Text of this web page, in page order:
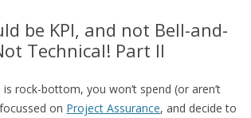
be KPI, and not Bell-and-
Technical! Part II
rock-bottom, you won’t spend (or aren’t
on Project Assurance, and decide to